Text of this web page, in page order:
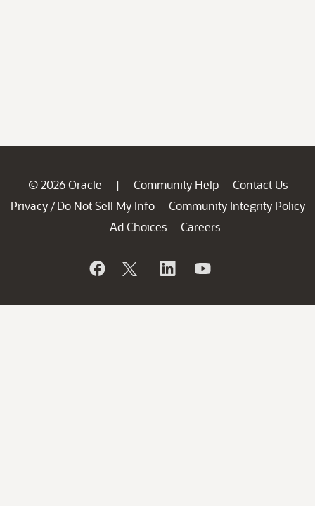
© 2026 Oracle | Community Help
Contact Us
Privacy / Do Not Sell My Info
Community Integrity Policy
Ad Choices
Careers